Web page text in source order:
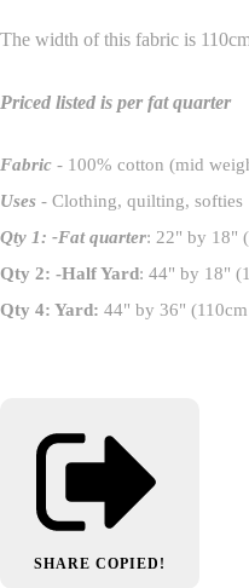
The width of this fabric is
Priced listed is per fat quarter
Fabric - 100% cotton (mid
Uses - Clothing, quilting,
Qty 1: -Fat quarter: 22" by 18"
Qty 2: -Half Yard: 44" by 18"
Qty 4: Yard: 44" by 36"
SHARE COPIED!